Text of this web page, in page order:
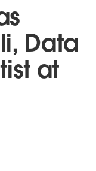
Data
at